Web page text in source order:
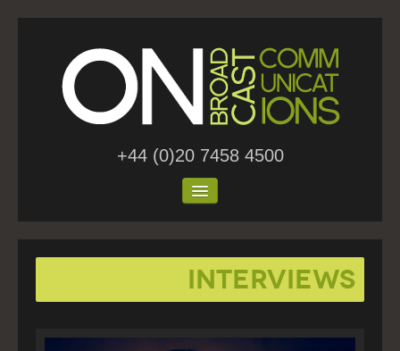
+44 (0)20 7458 4500
Home
Interviews